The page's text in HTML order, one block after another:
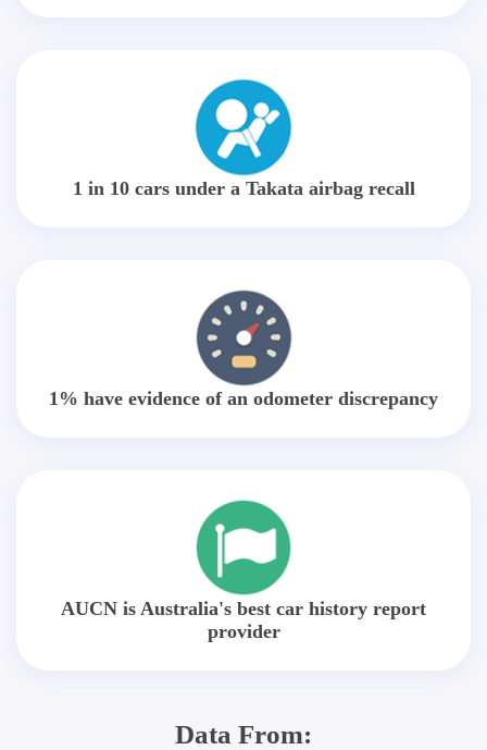
1 in 10 cars under a Takata airbag recall
1% have evidence of an odometer discrepancy
AUCN is Australia's best car history report
provider
Data From: